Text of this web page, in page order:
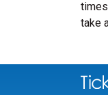
take